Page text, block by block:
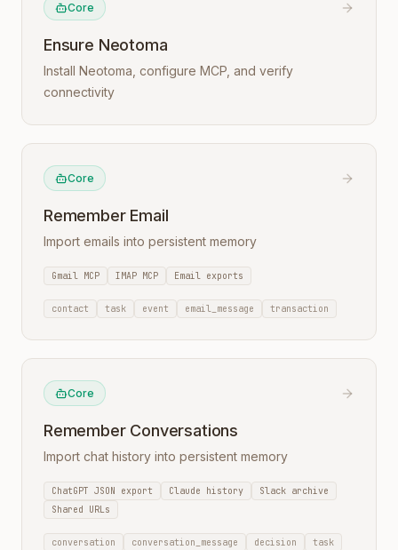
Core
Ensure Neotoma
Install Neotoma, configure MCP, and verify
connectivity
Core
Remember Email
Import emails into persistent memory
Gmail MCP IMAP MCP Email exports
contact task event email_message transaction
Core
Remember Conversations
Import chat history into persistent memory
ChatGPT JSON export Claude history
Slack archive
Shared URLs
conversation conversation_message decision
task